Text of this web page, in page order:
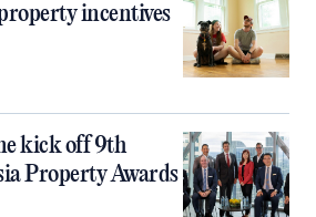
incentives
kick off 9th
Property Awards